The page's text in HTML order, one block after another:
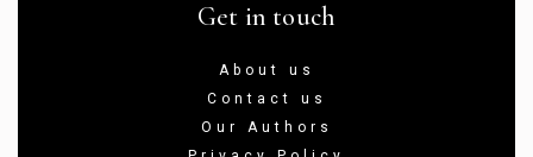
Get in touch
About us
Contact us
Our Authors